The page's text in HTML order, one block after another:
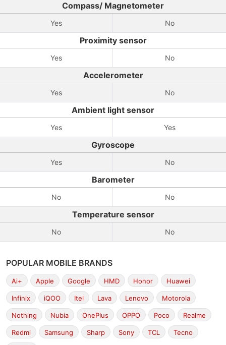
Compass/ Magnetometer
Yes No
Proximity sensor
Yes No
Accelerometer
Yes No
Ambient light sensor
Yes Yes
Gyroscope
Yes No
Barometer
No No
Temperature sensor
No No
POPULAR MOBILE BRANDS
Ai+ Apple Google HMD Honor Huawei
Infinix iQOO Itel Lava Lenovo Motorola
Nothing Nubia OnePlus OPPO Poco Realme
Redmi Samsung Sharp Sony TCL Tecno